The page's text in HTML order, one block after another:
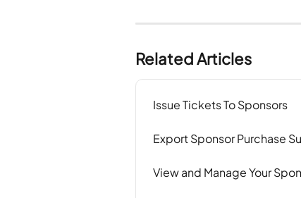
Related Articles
Issue Tickets To Sponsors
Export Sponsor Purchase
View and Manage Your